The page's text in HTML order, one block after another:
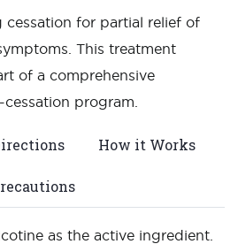
cessation for partial relief of
This treatment
of a comprehensive
program.
How it Works
as the active ingredient.